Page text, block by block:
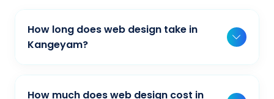
How long does web design take in
Kangeyam?
Typically, a basic project takes 2-3 weeks,
while more complex projects can take 4-8
How much does web design cost in